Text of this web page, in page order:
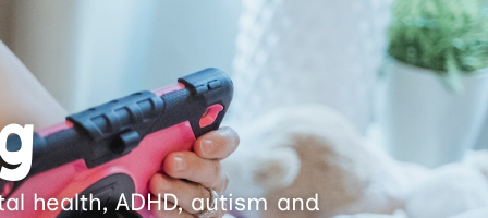
health, ADHD, autism and